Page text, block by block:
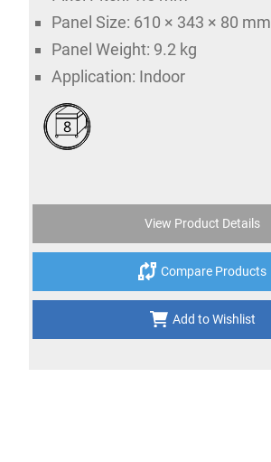
Panel Size: 610 × 343 × 80 mm
Panel Weight: 9.2 kg
Application: Indoor
8
View Product Details
Compare Products
Add to Wishlist